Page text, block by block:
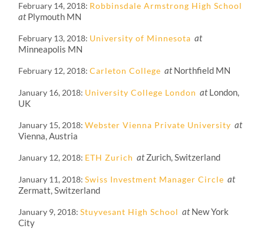
February 14, 2018 Robbinsdale Armstrong High School
atPlymouth MN
February 13, 2018 University of Minnesota at
Minneapolis MN
February 12, 2018 Carleton College atNorthfield MN
January 16, 2018 University College London atLondon,
UK
January 15, 2018 Webster Vienna Private University at
Vienna, Austria
January 12, 2018 ETH Zurich atZurich, Switzerland
January 11, 2018 Swiss Investment Manager Circle at
Zermatt, Switzerland
January 9, 2018 Stuyvesant High School atNew York
City